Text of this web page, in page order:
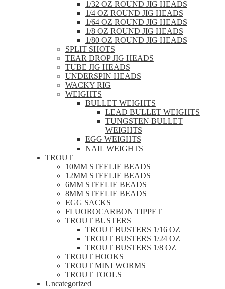
1/32 OZ ROUND JIG HEADS
1/4 OZ ROUND JIG HEADS
1/64 OZ ROUND JIG HEADS
1/8 OZ ROUND JIG HEADS
1/80 OZ ROUND JIG HEADS
SPLIT SHOTS
TEAR DROP JIG HEADS
TUBE JIG HEADS
UNDERSPIN HEADS
WACKY RIG
WEIGHTS
BULLET WEIGHTS
LEAD BULLET WEIGHTS
TUNGSTEN BULLET
WEIGHTS
EGG WEIGHTS
NAIL WEIGHTS
TROUT
10MM STEELIE BEADS
12MM STEELIE BEADS
6MM STEELIE BEADS
8MM STEELIE BEADS
EGG SACKS
FLUOROCARBON TIPPET
TROUT BUSTERS
TROUT BUSTERS 1/16 OZ
TROUT BUSTERS 1/24 OZ
TROUT BUSTERS 1/8 OZ
TROUT HOOKS
TROUT MINI WORMS
TROUT TOOLS
Uncategorized